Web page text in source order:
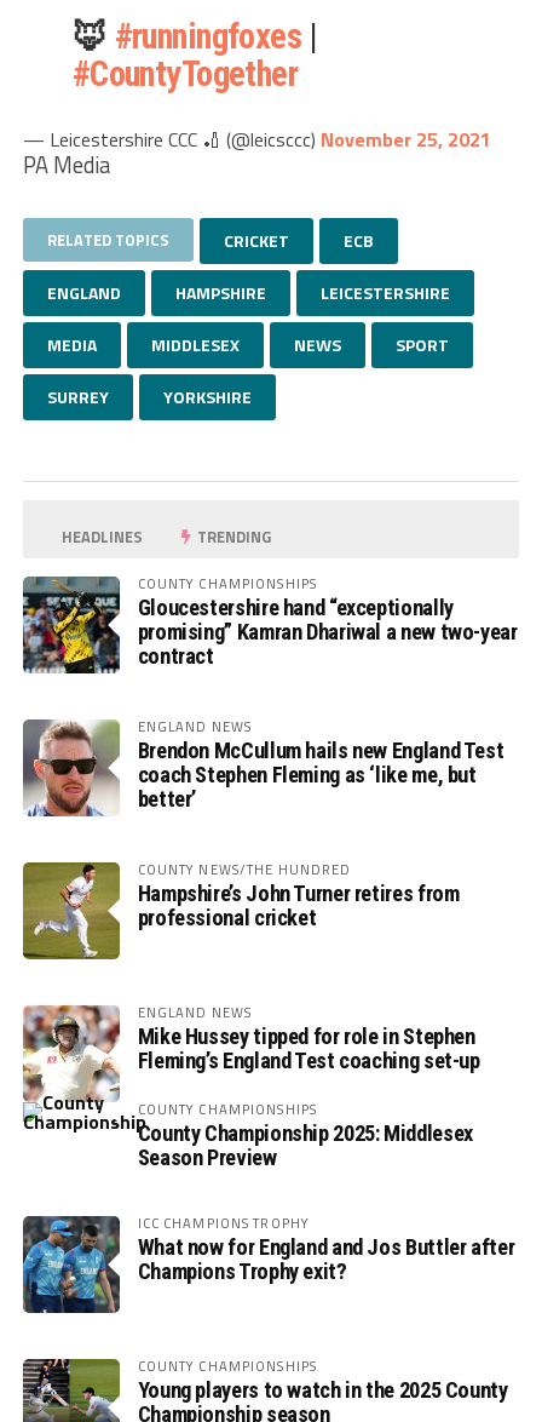
🦊 #runningfoxes |
#CountyTogether
— Leicestershire CCC 🏏 (@leicsccc) November 25, 2021
PA Media
RELATED TOPICS CRICKET ECB
ENGLAND HAMPSHIRE LEICESTERSHIRE
MEDIA MIDDLESEX NEWS SPORT
SURREY YORKSHIRE
HEADLINES TRENDING
COUNTY CHAMPIONSHIPS
Gloucestershire hand “exceptionally
promising” Kamran Dhariwal a new two-year
contract
ENGLAND NEWS
Brendon McCullum hails new England Test
coach Stephen Fleming as ‘like me, but
better’
COUNTY NEWS/THE HUNDRED
Hampshire’s John Turner retires from
professional cricket
ENGLAND NEWS
Mike Hussey tipped for role in Stephen
Fleming’s England Test coaching set-up
COUNTY CHAMPIONSHIPS
County Championship 2025: Middlesex
Season Preview
ICC CHAMPIONS TROPHY
What now for England and Jos Buttler after
Champions Trophy exit?
COUNTY CHAMPIONSHIPS
Young players to watch in the 2025 County
Championship season